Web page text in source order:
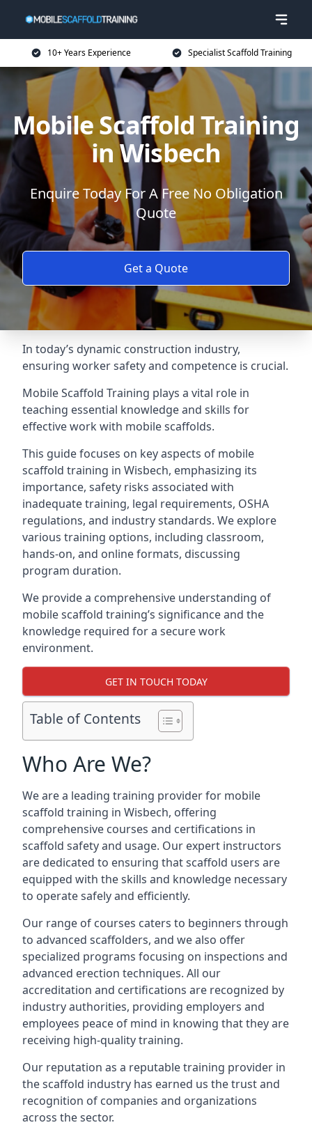
10+ Years Experience Specialist Scaffold Training
Mobile Scaffold Training
in Wisbech
Enquire Today For A Free No Obligation
Quote
Get a Quote
In today’s dynamic construction industry,
ensuring worker safety and competence is crucial.
Mobile Scaffold Training plays a vital role in
teaching essential knowledge and skills for
effective work with mobile scaffolds.
This guide focuses on key aspects of mobile
scaffold training in Wisbech, emphasizing its
importance, safety risks associated with
inadequate training, legal requirements, OSHA
regulations, and industry standards. We explore
various training options, including classroom,
hands-on, and online formats, discussing
program duration.
We provide a comprehensive understanding of
mobile scaffold training’s significance and the
knowledge required for a secure work
environment.
GET IN TOUCH TODAY
Table of Contents
Who Are We?
We are a leading training provider for mobile
scaffold training in Wisbech, offering
comprehensive courses and certifications in
scaffold safety and usage. Our expert instructors
are dedicated to ensuring that scaffold users are
equipped with the skills and knowledge necessary
to operate safely and efficiently.
Our range of courses caters to beginners through
to advanced scaffolders, and we also offer
specialized programs focusing on inspections and
advanced erection techniques. All our
accreditation and certifications are recognized by
industry authorities, providing employers and
employees peace of mind in knowing that they are
receiving high-quality training.
Our reputation as a reputable training provider in
the scaffold industry has earned us the trust and
recognition of companies and organizations
across the sector.